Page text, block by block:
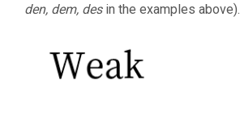
den, dem, desin the examples above).